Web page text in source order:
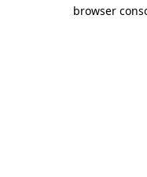
browser